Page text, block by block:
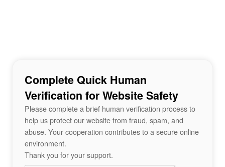
Complete Quick Human
Verification for Website Safety
Please complete a brief human verification process to
help us protect our website from fraud, spam, and
abuse. Your cooperation contributes to a secure online
environment.
Thank you for your support.